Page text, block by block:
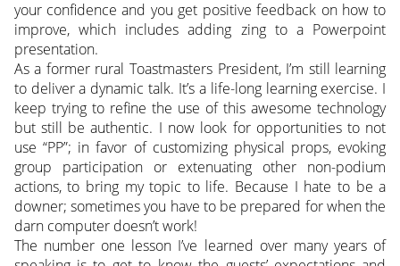
your confidence and you get positive feedback on how to
improve, which includes adding zing to a Powerpoint
presentation.
As a former rural Toastmasters President, I’m still learning
to deliver a dynamic talk. It’s a life-long learning exercise. I
keep trying to refine the use of this awesome technology
but still be authentic. I now look for opportunities to not
use “PP”; in favor of customizing physical props, evoking
group participation or extenuating other non-podium
actions, to bring my topic to life. Because I hate to be a
downer; sometimes you have to be prepared for when the
darn computer doesn’t work!
The number one lesson I’ve learned over many years of